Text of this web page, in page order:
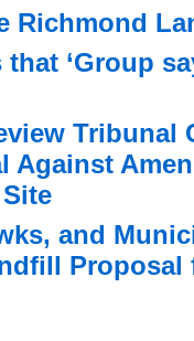
Richmond
‘Group
Tribunal
Against
and
Proposal